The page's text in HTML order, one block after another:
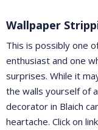
Wallpaper
This is possibly one
enthusiast and one
surprises. While it
the walls yourself of
decorator in Blaich
heartache. Click on link